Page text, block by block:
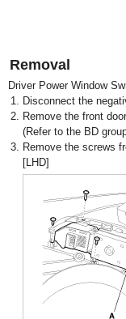
Removal
Driver Power Window
1. Disconnect the
2. Remove the front
(Refer to the BD
3. Remove the screws
[LHD]